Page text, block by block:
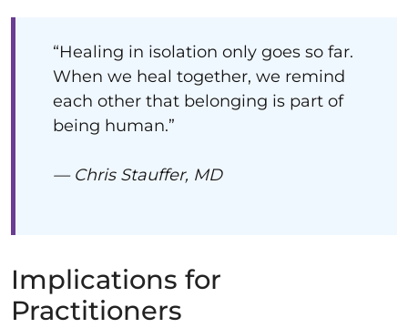
“Healing in isolation only goes so far.
When we heal together, we remind
each other that belonging is part of
being human.”
— Chris Stauffer, MD
Implications for
Practitioners